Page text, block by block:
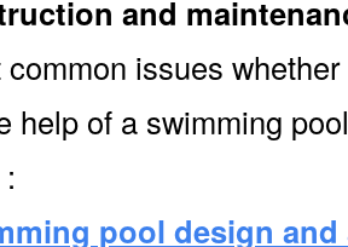
and
issues
help of a swimming
:
pool design